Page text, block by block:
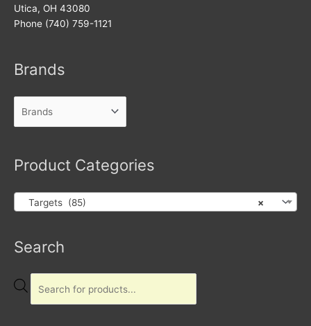
Utica, OH 43080
Phone (740) 759-1121
Brands
Product Categories
×
Targets (85)
Search
Products